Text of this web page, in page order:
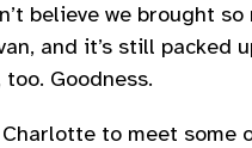
believe we brought
and it’s still packed
Goodness.
to meet some